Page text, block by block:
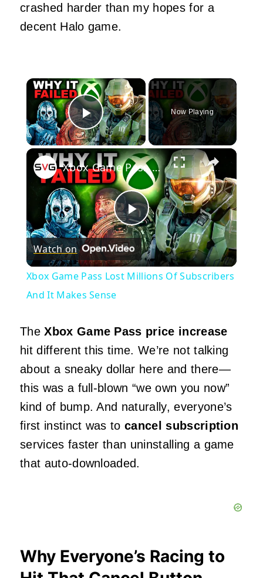
crashed harder than my hopes for a
decent Halo game.
×
Play Video
Now Playing
×
Play
Video
Xbox Game Pass Lost Millions Of Subscribers And It Makes Sense
Watch on
Xbox Game Pass Lost Millions Of Subscribers
And It Makes Sense
TheXbox Game Pass price increase
hit different this time. We’re not talking
about a sneaky dollar here and there—
this was a full-blown “we own you now”
kind of bump. And naturally, everyone’s
first instinct was tocancel subscription
services faster than uninstalling a game
that auto-downloaded.
Why Everyone’s Racing to